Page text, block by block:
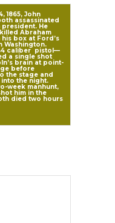
1865, John
assassinated
president. He
Abraham
his box at Ford’s
Washington.
caliber pistol—
a single shot
brain at point-
before
the stage and
the night.
week manhunt,
him in the
died two hours